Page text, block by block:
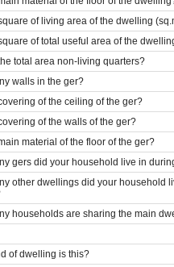
of living area of the dwelling
of total useful area of the
total area non-living quarters?
walls in the ger?
of the ceiling of the ger?
of the walls of the ger?
material of the floor of the ger?
gers did your household live in
other dwellings did your household
households are sharing the main
of dwelling is this?